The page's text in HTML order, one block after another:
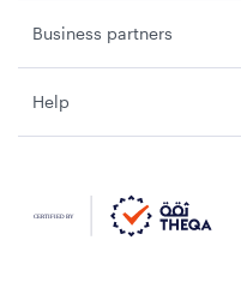
Business partners
Help